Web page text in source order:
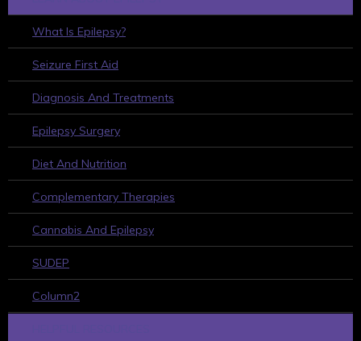
What Is Epilepsy?
Seizure First Aid
Diagnosis And Treatments
Epilepsy Surgery
Diet And Nutrition
Complementary Therapies
Cannabis And Epilepsy
SUDEP
Column2